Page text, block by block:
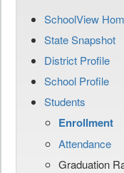
SchoolView
State Snapshot
District Profile
School Profile
Students
Enrollment
Attendance
Graduation